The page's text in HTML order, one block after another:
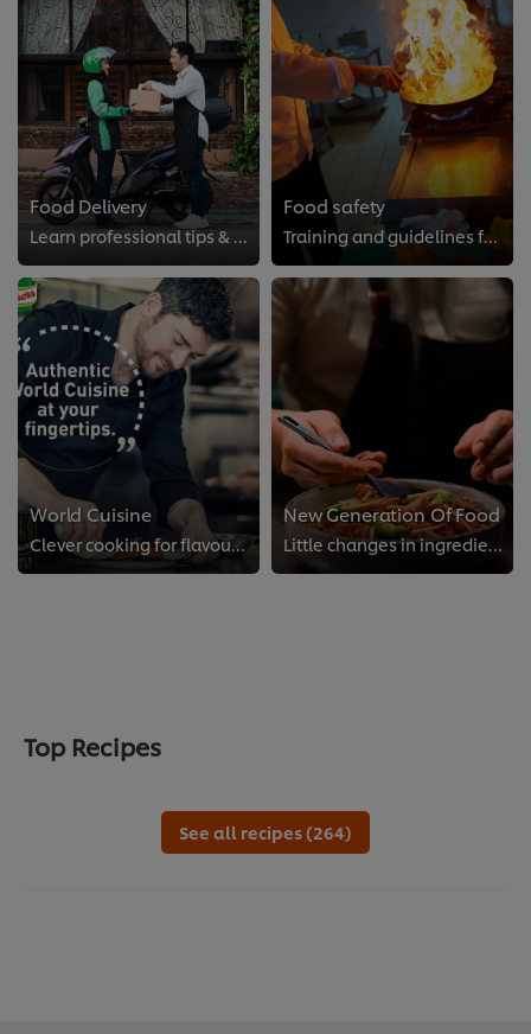
Food Delivery
Learn professional tips & ticks of successful food delivery.
Food safety
Training and guidelines for the professional kitchen
World Cuisine
Clever cooking for flavours from all over the globe
New Generation Of Food
Little changes in ingredients and dishes make a big difference to your kitchen and the world we share.
Top Recipes
See all recipes (264)